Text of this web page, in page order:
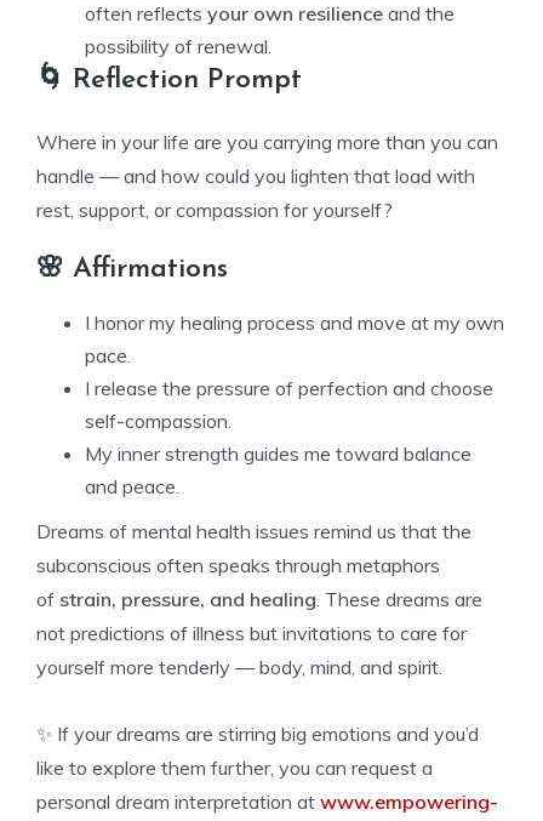
often reflects your own resilience and the
possibility of renewal.
🌀 Reflection Prompt
Where in your life are you carrying more than you can
handle — and how could you lighten that load with
rest, support, or compassion for yourself?
🌸 Affirmations
I honor my healing process and move at my own
pace.
I release the pressure of perfection and choose
self-compassion.
My inner strength guides me toward balance
and peace.
Dreams of mental health issues remind us that the
subconscious often speaks through metaphors
of strain, pressure, and healing. These dreams are
not predictions of illness but invitations to care for
yourself more tenderly — body, mind, and spirit.
✨ If your dreams are stirring big emotions and you’d
like to explore them further, you can request a
personal dream interpretation at www.empowering-